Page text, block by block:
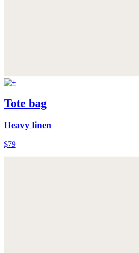
Tote bag
Heavy linen
$79